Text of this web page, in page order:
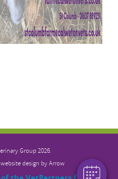
Group 2026.
design byArrow